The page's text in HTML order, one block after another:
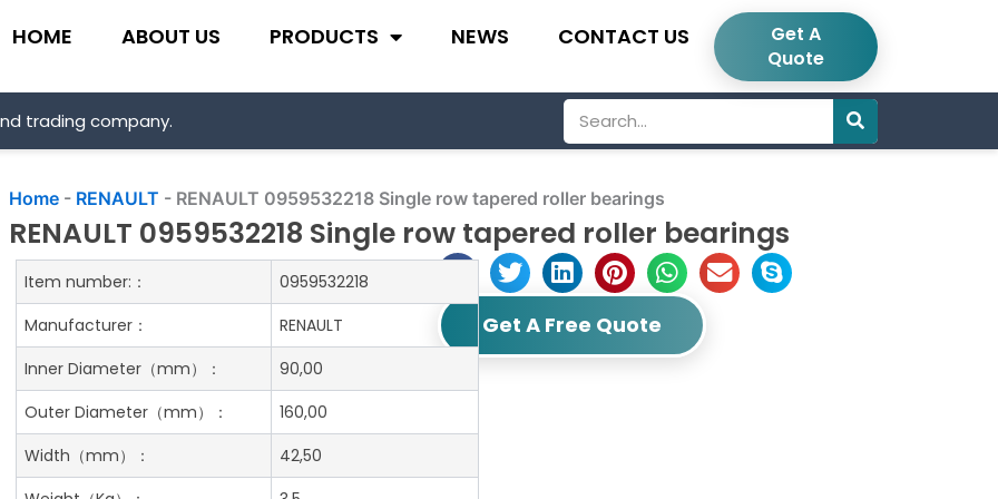
HOME ABOUT US PRODUCTS NEWS CONTACT US
Get A
Quote
trading company.
Search
Home - RENAULT - RENAULT 0959532218 Single row tapered roller bearings
RENAULT 0959532218 Single row tapered roller bearings
Get A Free Quote
Item number:：
0959532218
Manufacturer：
RENAULT
Inner Diameter （mm）：
90,00
Outer Diameter （mm）：
160,00
Width （mm）：
42,50